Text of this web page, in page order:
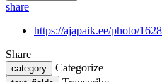
share
https://ajapaik.ee/photo/
Share
category Categorize